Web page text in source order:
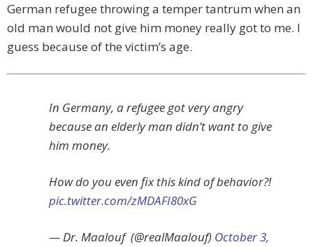
German refugee throwing a temper tantrum when an
old man would not give him money really got to me. I
guess because of the victim’s age.
In Germany, a refugee got very angry
because an elderly man didn’t want to give
him money.
How do you even fix this kind of behavior?!
pic.twitter.com/zMDAFI80xG
— Dr. Maalouf ‏ (@realMaalouf) October 3,